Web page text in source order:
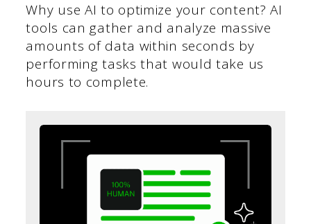
Why use AI to optimize your content? AI
tools can gather and analyze massive
amounts of data within seconds by
performing tasks that would take us
hours to complete.